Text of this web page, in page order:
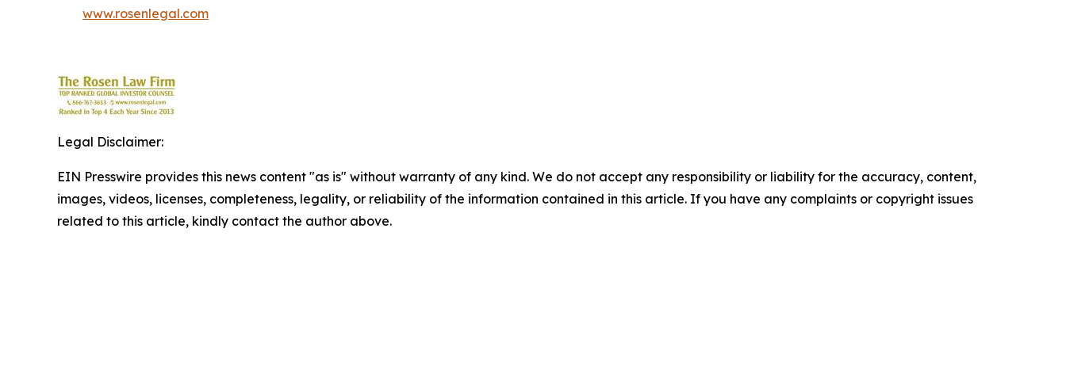
www.rosenlegal.com
Legal Disclaimer:
EIN Presswire provides this news content "as is" without warranty of any kind. We do not accept any responsibility or liability for the accuracy, content,
images, videos, licenses, completeness, legality, or reliability of the information contained in this article. If you have any complaints or copyright issues
related to this article, kindly contact the author above.